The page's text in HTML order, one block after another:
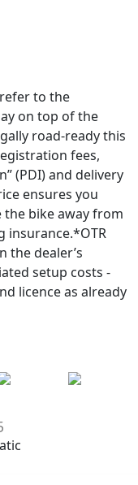
refer to the
on top of the
road-ready this
fees,
(PDI) and delivery
ensures you
the bike away from
insurance.*OTR
the dealer’s
setup costs -
licence as already